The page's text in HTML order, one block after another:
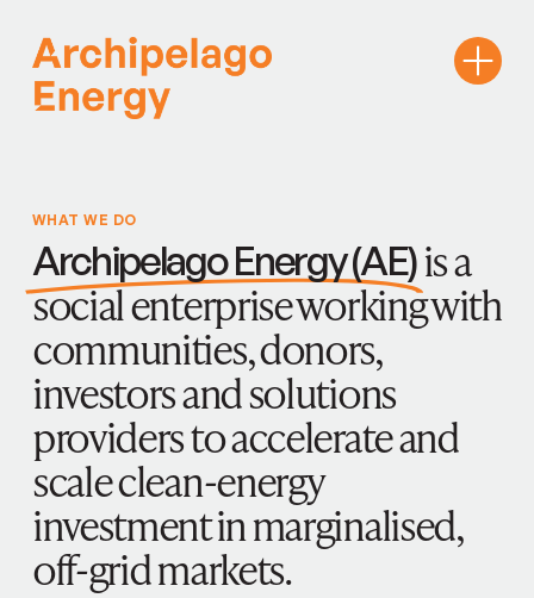
WHAT WE DO
Archipelago Energy (AE)is a
social enterprise working with
communities, donors,
investors and solutions
providers to accelerate and
scale clean-energy
investment in marginalised,
off-grid markets.